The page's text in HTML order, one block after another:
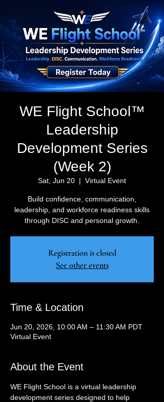
WE Flight School™
Leadership
Development Series
(Week 2)
Sat, Jun 20
  |
Virtual Event
Build confidence, communication,
leadership, and workforce readiness skills
through DISC and personal growth.
Registration is closed
See other events
Time & Location
Jun 20, 2026, 10:00 AM – 11:30 AM PDT
Virtual Event
About the Event
WE Flight School is a virtual leadership
development series designed to help